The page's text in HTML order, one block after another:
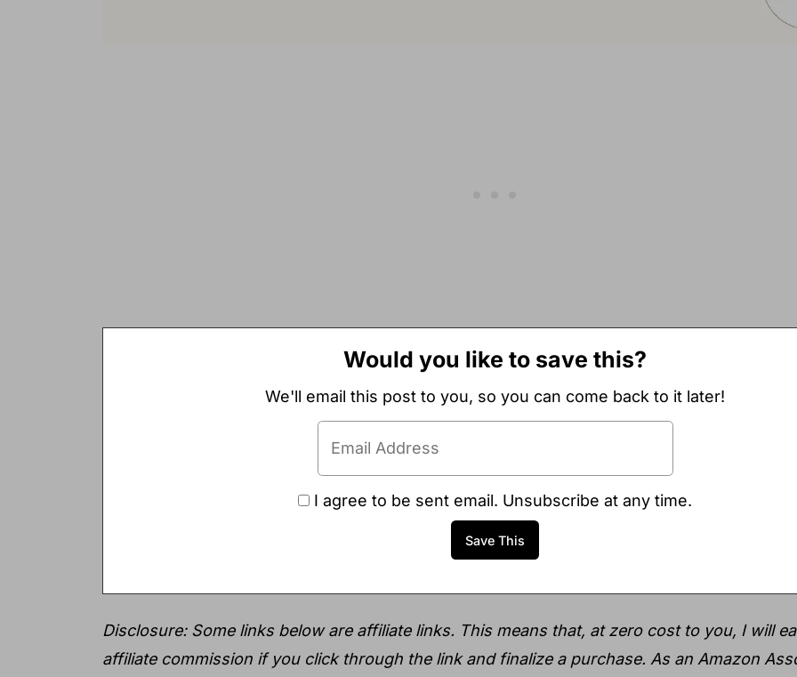
Would you like to save this?
We'll email this post to you, so you can come back to it later!
I agree to be sent email. Unsubscribe at any time.
Disclosure: Some links below are affiliate links. This means that, at zero cost to you, I will
affiliate commission if you click through the link and finalize a purchase. As an Amazon